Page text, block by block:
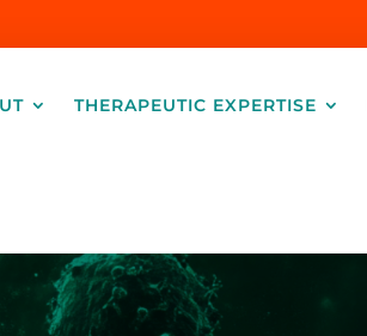
THERAPEUTIC EXPERTISE